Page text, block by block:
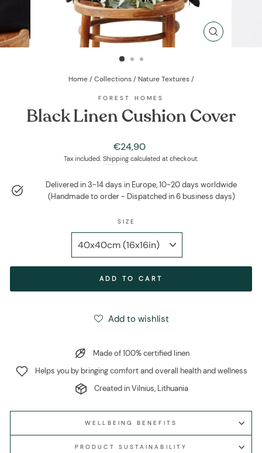
CLOSE
Home / Collections / Nature Textures /
FOREST HOMES
Black Linen Cushion Cover
Regular
price
€24,90
Tax included. Shipping calculated at checkout.
Delivered in 3-14 days in Europe, 10-20 days worldwide
(Handmade to order - Dispatched in 6 business days)
SIZE
ADD TO CART
Add to wishlist
Made of 100% certified linen
Helps you by bringing comfort and overall health and wellness
Created in Vilnius, Lithuania
WELLBEING BENEFITS
PRODUCT SUSTAINABILITY